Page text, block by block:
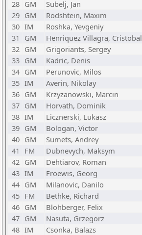
28 GM Subelj, Jan
29 GM Rodshtein, Maxim
30 IM Roshka, Yevgeniy
31
GM Henriquez Villagra, Cristobal
32 GM Grigoriants, Sergey
33 GM Kadric, Denis
34 GM Perunovic, Milos
35 IM Averin, Nikolay
36 GM Krzyzanowski, Marcin
37 GM Horvath, Dominik
38 IM Licznerski, Lukasz
39 GM Bologan, Victor
40 GM Sumets, Andrey
41
FM Dubnevych, Maksym
42 GM Dehtiarov, Roman
43 IM Froewis, Georg
44 GM Milanovic, Danilo
45 FM Bethke, Richard
46 GM Blohberger, Felix
47 GM Nasuta, Grzegorz
48 IM Csonka, Balazs